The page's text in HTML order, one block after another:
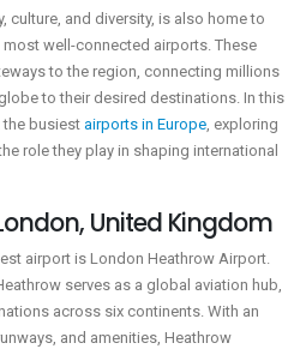
culture, and diversity, is also home to
well-connected airports. These
to the region, connecting millions
to their desired destinations. In this
the busiest airports in Europe , exploring
role they play in shaping international
United Kingdom
airport is London Heathrow Airport.
serves as a global aviation hub,
across six continents. With an
and amenities, Heathrow